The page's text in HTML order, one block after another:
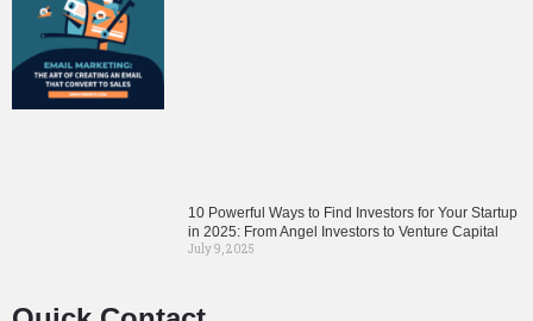
10 Powerful Ways to Find Investors for Your Startup
in 2025: From Angel Investors to Venture Capital
July 9, 2025